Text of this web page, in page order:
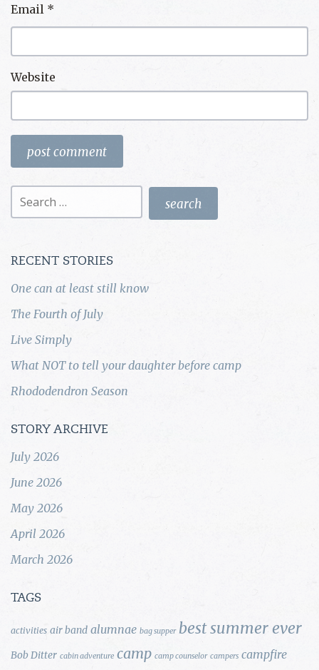
Email *
Website
Search
RECENT STORIES
One can at least still know
The Fourth of July
Live Simply
What NOT to tell your daughter before camp
Rhododendron Season
STORY ARCHIVE
July 2026
June 2026
May 2026
April 2026
March 2026
TAGS
activities air band alumnae bag supper best summer ever
Bob Ditter cabin adventure camp camp counselor campers campfire